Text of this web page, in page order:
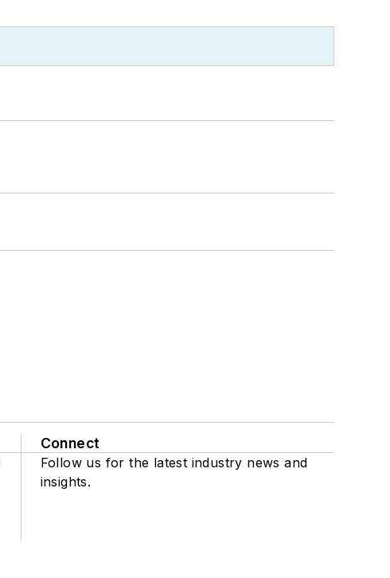
Connect
Follow us for the latest industry news and
insights.